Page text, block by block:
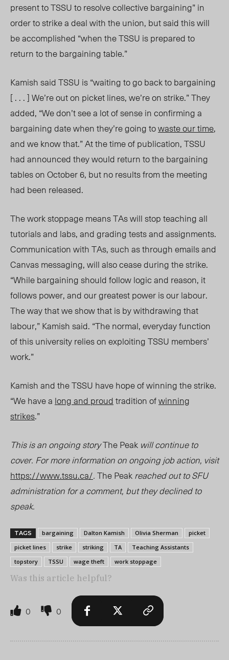
present to TSSU to resolve collective bargaining” in
order to strike a deal with the union, but said this will
be accomplished “when the TSSU is prepared to
return to the bargaining table.”
Kamish said TSSU is “waiting to go back to bargaining
[ . . . ] We’re out on picket lines, we’re on strike.” They
added, “We don’t see a lot of sense in confirming a
bargaining date when they’re going towaste our time,
and we know that.” At the time of publication, TSSU
had announced they would return to the bargaining
tables on October 6, but no results from the meeting
had been released.
The work stoppage means TAs will stop teaching all
tutorials and labs, and grading tests and assignments.
Communication with TAs, such as through emails and
Canvas messaging, will also cease during the strike.
“While bargaining should follow logic and reason, it
follows power, and our greatest power is our labour.
The way that we show that is by withdrawing that
labour,” Kamish said. “The normal, everyday function
of this university relies on exploiting TSSU members’
work.”
Kamish and the TSSU have hope of winning the strike.
“We have a long and proudtradition ofwinning
strikes.”
This is an ongoing storyThe Peak will continue to
cover. For more information on ongoing job action, visit
https://www.tssu.ca/.The Peakreached out to SFU
administration for a comment, but they declined to
speak.
TAGS bargaining Dalton Kamish Olivia Sherman
picket
picket lines
strike striking TA
Teaching Assistants
topstory
TSSU wage theft work stoppage
Was this article helpful?
0 0